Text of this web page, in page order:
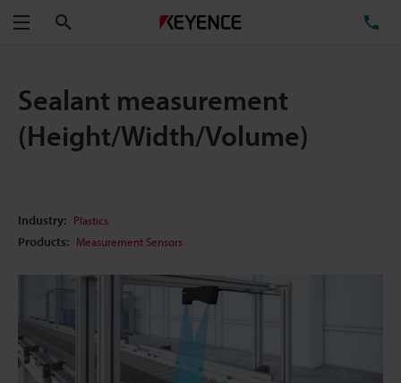
Menu
Sealant measurement
(Height/Width/Volume)
Industry: Plastics
Products: Measurement Sensors